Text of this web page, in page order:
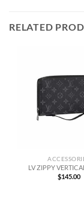
RELATED
LV ZIPPY
$145.00